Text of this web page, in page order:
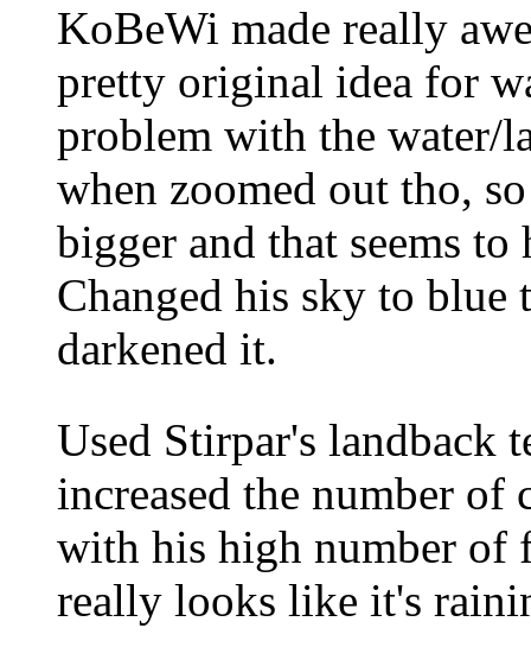
KoBeWi made really
pretty original idea for
problem with the water/
when zoomed out tho,
bigger and that seems
Changed his sky to blue
darkened it.
Used Stirpar's landback
increased the number of
with his high number of
really looks like it's